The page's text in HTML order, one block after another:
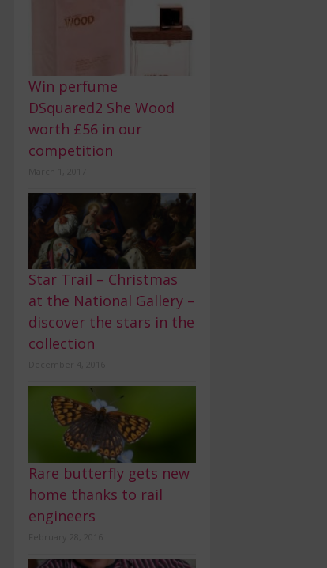
Win perfume
DSquared2 She Wood
worth £56 in our
competition
Star Trail – Christmas
at the National Gallery –
discover the stars in the
collection
Rare butterfly gets new
home thanks to rail
engineers